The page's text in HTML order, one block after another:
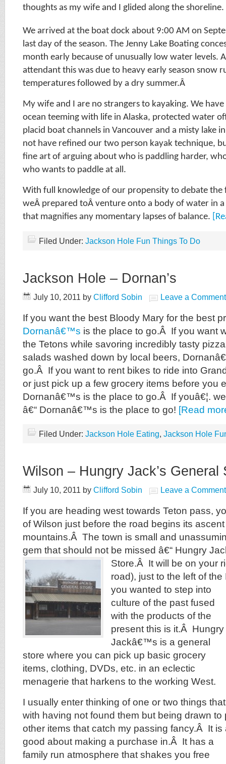
thoughts as my wife and I glided along the shoreline.
We arrived at the boat dock about 9:00 AM on
last day of the season. The Jenny Lake Boating
month early because of unusually low water levels.
attendant this was due to heavy early season snow
temperatures followed by a dry summer.Â
My wife and I are no strangers to kayaking. We
ocean teeming with life in Alaska, protected water
placid boat channels in Vancouver and a misty lake
not have refined our two person kayak technique,
fine art of arguing about who is paddling harder,
who wants to paddle at all.
With full knowledge of our propensity to debate the
weÂ prepared toÂ venture onto a body of water in
that magnifies any momentary lapses of balance.
Filed Under: Jackson Hole Fun Things To Do
Jackson Hole – Dornan’s
July 10, 2011 by Clifford Sobin Leave a Comment
If you want the best Bloody Mary for the best
Dornanâ€™s is the place to go.Â If you want
the Tetons while savoring incredibly tasty
salads washed down by local beers,
go.Â If you want to rent bikes to ride into
or just pick up a few grocery items before you
Dornanâ€™s is the place to go.Â If youâ€¦.
â€“ Dornanâ€™s is the place to go! [Read
Filed Under: Jackson Hole Eating, Jackson Hole
Wilson – Hungry Jack’s General
July 10, 2011 by Clifford Sobin Leave a Comment
If you are heading west towards Teton pass,
of Wilson just before the road begins its
mountains.Â The town is small and
gem that should not be missed â€“ Hungry
Store.Â It will be on your
road), just to the left of
you wanted to step into
culture of the past fused
with the products of the
present this is it.Â Hungry
Jackâ€™s is a general
store where you can pick up basic grocery
items, clothing, DVDs, etc. in an eclectic
menagerie that harkens to the working West.
I usually enter thinking of one or two things
with having not found them but being drawn
other items that catch my passing fancy.Â It is
good about making a purchase in.Â It has a
family run atmosphere that shakes you free